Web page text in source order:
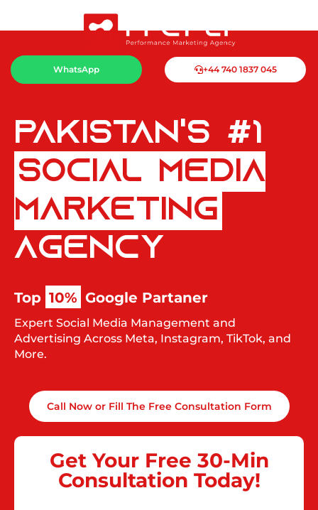
WhatsApp +44 740 1837 045
Pakistan's #1
Social Media
Marketing
Agency
Top 10% Google Partaner
Expert Social Media Management and
Advertising Across Meta, Instagram, TikTok, and
More.
Call Now or Fill The Free Consultation Form
Get Your Free 30-Min
Consultation Today!